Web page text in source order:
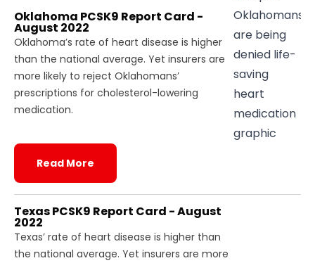
Oklahoma PCSK9 Report Card -
August 2022
Oklahoma’s rate of heart disease is higher
than the national average. Yet insurers are
more likely to reject Oklahomans’
prescriptions for cholesterol-lowering
medication.
Read More
Texas PCSK9 Report Card - August
2022
Texas’ rate of heart disease is higher than
the national average. Yet insurers are more